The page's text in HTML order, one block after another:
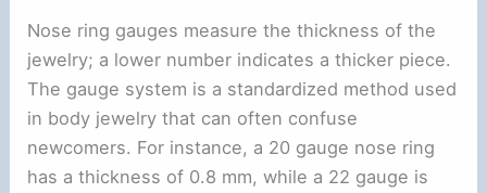
Nose ring gauges measure the thickness of the
jewelry; a lower number indicates a thicker piece.
The gauge system is a standardized method used
in body jewelry that can often confuse
newcomers. For instance, a 20 gauge nose ring
has a thickness of 0.8 mm, while a 22 gauge is